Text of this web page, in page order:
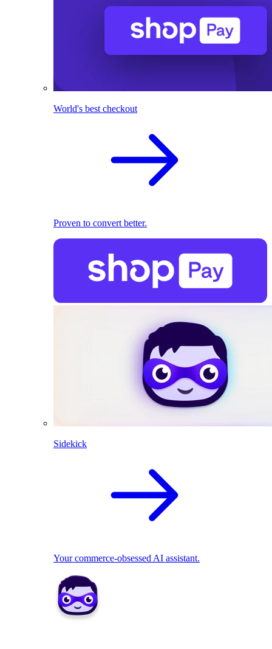
World's best checkout
Proven to convert better.
Sidekick
Your commerce-obsessed AI assistant.